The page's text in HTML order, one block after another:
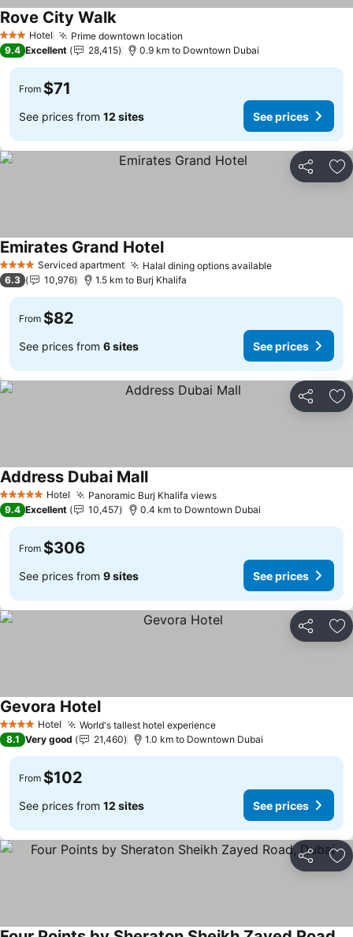
3 StarsHotel Prime downtown location
Rove City Walk
9.4 Excellent 28,415 0.9 km to Downtown Dubai
From $71
See prices from 12 sites See prices
Share
4 Stars Serviced apartment Halal dining options available
Emirates Grand Hotel
6.3 10,976 1.5 km to Burj Khalifa
From $82
See prices from 6 sites See prices
Share
5 Stars Hotel Panoramic Burj Khalifa views
Address Dubai Mall
9.4 Excellent 10,457 0.4 km to Downtown Dubai
From $306
See prices from 9 sites See prices
Share
4 Stars Hotel World's tallest hotel experience
Gevora Hotel
8.1 Very good 21,460 1.0 km to Downtown Dubai
From $102
See prices from 12 sites See prices
Share